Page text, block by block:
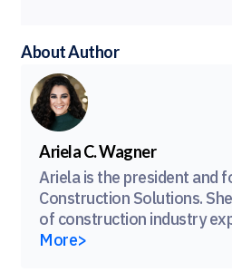
About Author
Ariela C. Wagner
Ariela is the president and
Construction Solutions.
of construction industry
More>